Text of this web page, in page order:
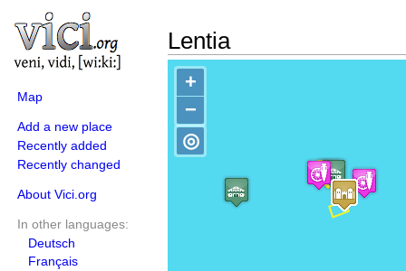
Map
Add a new place
Recently added
Recently changed
About Vici.org
In other languages:
Deutsch
Français
Lentia
+
−
◎